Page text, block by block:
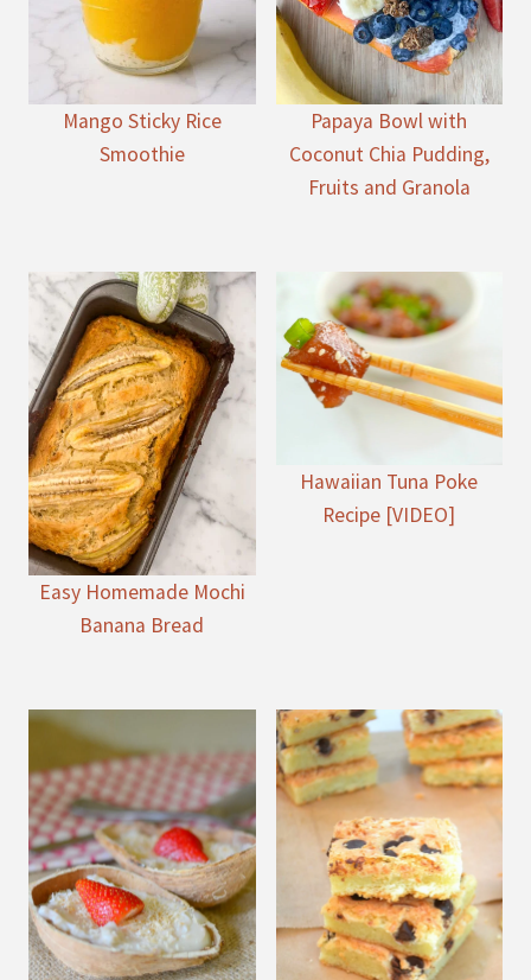
Mango Sticky Rice
Smoothie
Papaya Bowl with
Coconut Chia Pudding,
Fruits and Granola
Easy Homemade Mochi
Banana Bread
Hawaiian Tuna Poke
Recipe [VIDEO]